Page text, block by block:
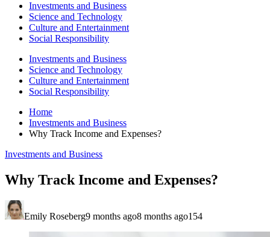
Investments and Business
Science and Technology
Culture and Entertainment
Social Responsibility
Investments and Business
Science and Technology
Culture and Entertainment
Social Responsibility
Home
Investments and Business
Why Track Income and Expenses?
Investments and Business
Why Track Income and Expenses?
Emily Roseberg9 months ago8 months ago154